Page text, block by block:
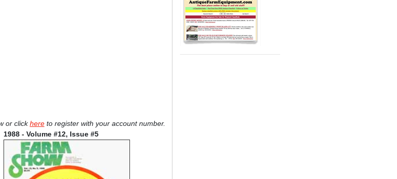
or clickhereto register with your account number.
1988 - Volume #12, Issue #5